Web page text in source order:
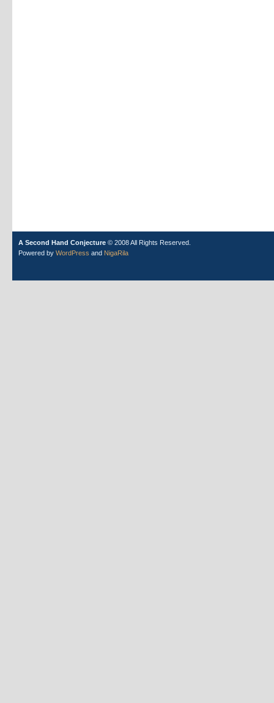
A Second Hand Conjecture © 2008 All Rights Reserved.
Powered by WordPress and NigaRila